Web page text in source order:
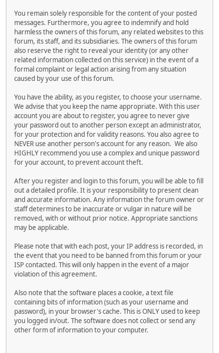
You remain solely responsible for the content of your posted
messages. Furthermore, you agree to indemnify and hold
harmless the owners of this forum, any related websites to this
forum, its staff, and its subsidiaries. The owners of this forum
also reserve the right to reveal your identity (or any other
related information collected on this service) in the event of a
formal complaint or legal action arising from any situation
caused by your use of this forum.
You have the ability, as you register, to choose your username.
We advise that you keep the name appropriate. With this user
account you are about to register, you agree to never give
your password out to another person except an administrator,
for your protection and for validity reasons. You also agree to
NEVER use another person's account for any reason. We also
HIGHLY recommend you use a complex and unique password
for your account, to prevent account theft.
After you register and login to this forum, you will be able to fill
out a detailed profile. It is your responsibility to present clean
and accurate information. Any information the forum owner or
staff determines to be inaccurate or vulgar in nature will be
removed, with or without prior notice. Appropriate sanctions
may be applicable.
Please note that with each post, your IP address is recorded, in
the event that you need to be banned from this forum or your
ISP contacted. This will only happen in the event of a major
violation of this agreement.
Also note that the software places a cookie, a text file
containing bits of information (such as your username and
password), in your browser's cache. This is ONLY used to keep
you logged in/out. The software does not collect or send any
other form of information to your computer.